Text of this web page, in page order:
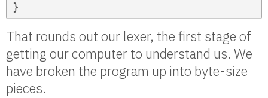
}
That rounds out our lexer, the first stage of
getting our computer to understand us. We
have broken the program up into byte-size
pieces.